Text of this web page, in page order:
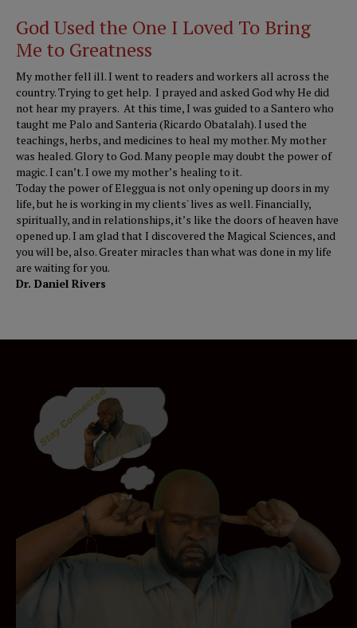
God Used the One I Loved To Bring
Me to Greatness
My mother fell ill. I went to readers and workers all across the
country. Trying to get help. I prayed and asked God why He did
not hear my prayers. At this time, I was guided to a Santero who
taught me Palo and Santeria (Ricardo Obatalah). I used the
teachings, herbs, and medicines to heal my mother. My mother
was healed. Glory to God. Many people may doubt the power of
magic. I can’t. I owe my mother’s healing to it.
Today the power of Eleggua is not only opening up doors in my
life, but he is working in my clients' lives as well. Financially,
spiritually, and in relationships, it’s like the doors of heaven have
opened up. I am glad that I discovered the Magical Sciences, and
you will be, also. Greater miracles than what was done in my life
are waiting for you.
Dr. Daniel Rivers